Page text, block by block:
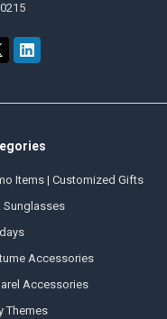
Items | Customized Gifts
Sunglasses
Accessories
Accessories
Themes